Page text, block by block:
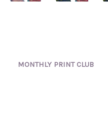
MONTHLY PRINT CLUB